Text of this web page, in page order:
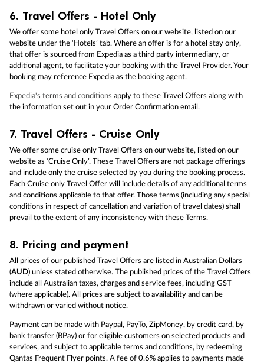
6. Travel Offers - Hotel Only
We offer some hotel only Travel Offers on our website, listed on our
website under the ‘Hotels’ tab. Where an offer is for a hotel stay only,
that offer is sourced from Expedia as a third party intermediary, or
additional agent, to facilitate your booking with the Travel Provider. Your
booking may reference Expedia as the booking agent.
Expedia's terms and conditions apply to these Travel Offers along with
the information set out in your Order Confirmation email.
7. Travel Offers - Cruise Only
We offer some cruise only Travel Offers on our website, listed on our
website as ‘Cruise Only’. These Travel Offers are not package offerings
and include only the cruise selected by you during the booking process.
Each Cruise only Travel Offer will include details of any additional terms
and conditions applicable to that offer. Those terms (including any special
conditions in respect of cancellation and variation of travel dates) shall
prevail to the extent of any inconsistency with these Terms.
8. Pricing and payment
All prices of our published Travel Offers are listed in Australian Dollars
(AUD) unless stated otherwise. The published prices of the Travel Offers
include all Australian taxes, charges and service fees, including GST
(where applicable). All prices are subject to availability and can be
withdrawn or varied without notice.
Payment can be made with Paypal, PayTo, ZipMoney, by credit card, by
bank transfer (BPay) or for eligible customers on selected products and
services, and subject to applicable terms and conditions, by redeeming
Qantas Frequent Flyer points. A fee of 0.6% applies to payments made